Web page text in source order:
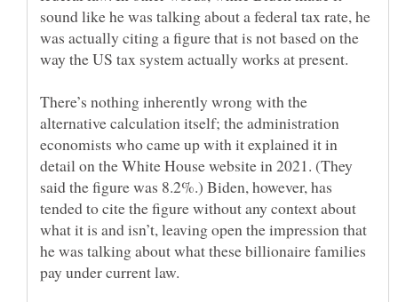
sound like he was talking about a federal tax rate, he
was actually citing a figure that is not based on the
There’s nothing inherently wrong with the
alternative calculation itself; the administration
economists who came up with it explained it in
detail on the White House website in 2021. (They
said the figure was 8.2%.) Biden, however, has
tended to cite the figure without any context about
what it is and isn’t, leaving open the impression that
he was talking about what these billionaire families